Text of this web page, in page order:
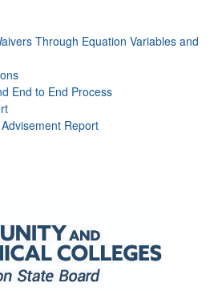
Through Equation Variables and
End to End Process
Report